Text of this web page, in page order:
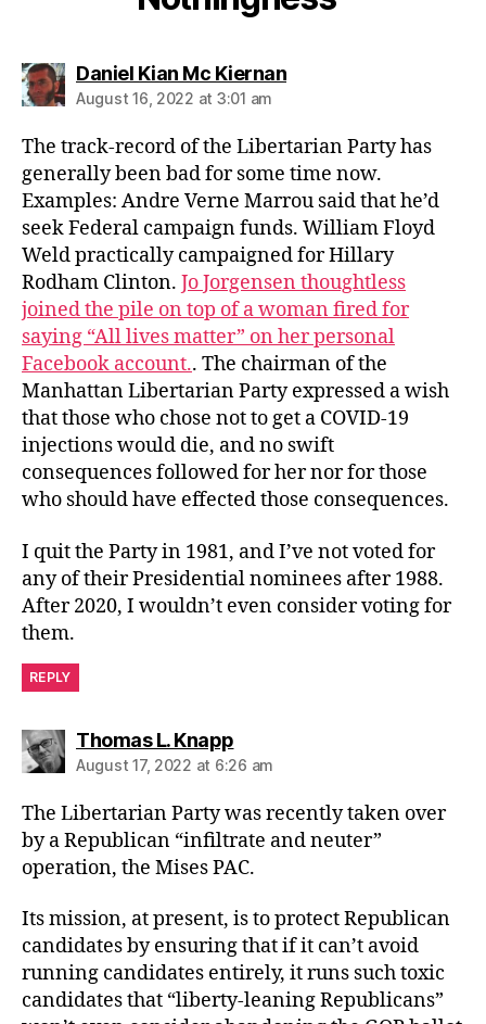
Daniel Kian Mc Kiernansays:
August 16, 2022 at 3:01 am
The track-record of the Libertarian Party has
generally been bad for some time now.
Examples: Andre Verne Marrou said that he’d
seek Federal campaign funds. William Floyd
Weld practically campaigned for Hillary
Rodham Clinton. Jo Jorgensen thoughtless
joined the pile on top of a woman fired for
saying “All lives matter” on her personal
Facebook account.. The chairman of the
Manhattan Libertarian Party expressed a wish
that those who chose not to get a COVID-19
injections would die, and no swift
consequences followed for her nor for those
who should have effected those consequences.
I quit the Party in 1981, and I’ve not voted for
any of their Presidential nominees after 1988.
After 2020, I wouldn’t even consider voting for
them.
REPLY
Thomas L. Knappsays:
August 17, 2022 at 6:26 am
The Libertarian Party was recently taken over
by a Republican “infiltrate and neuter”
operation, the Mises PAC.
Its mission, at present, is to protect Republican
candidates by ensuring that if it can’t avoid
running candidates entirely, it runs such toxic
candidates that “liberty-leaning Republicans”